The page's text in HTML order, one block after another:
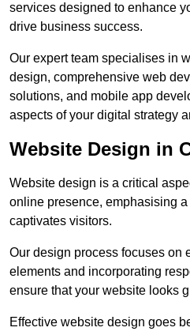
services designed to enhance
drive business success.
Our expert team specialises in
design, comprehensive web
solutions, and mobile app
aspects of your digital strategy
Website Design in
Website design is a critical
online presence, emphasising
captivates visitors.
Our design process focuses on
elements and incorporating
ensure that your website looks
Effective website design goes